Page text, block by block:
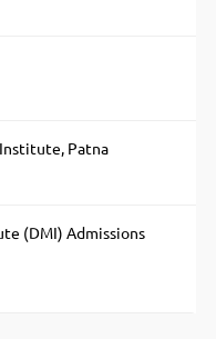
Patna
(DMI) Admissions